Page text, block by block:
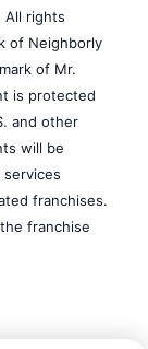
All rights
of Neighborly
of Mr.
is protected
and other
will be
franchises.
franchise